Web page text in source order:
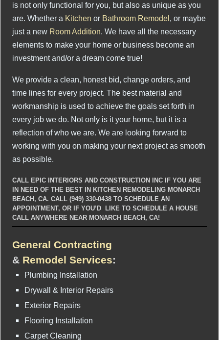
is not only functional for you, but also as unique as you
are. Whether a Kitchen or Bathroom Remodel , or maybe
just a new Room Addition. We have all the necessary
elements to make your home or business become an
investment and/or a dream come true!
We provide a clean, honest bid, change orders, and
time lines for every project. The best material and
workmanship is used to achieve the goals set forth in
every job we do. Not only is it your home, but it is a
reflection of who we are. We are looking forward to
working with you on making your next project as smooth
as possible.
CALL EPIC INTERIORS AND CONSTRUCTION INC IF YOU ARE
IN NEED OF THE BEST IN KITCHEN REMODELING MONARCH
BEACH, CA. CALL (949) 330-0438 TO SCHEDULE AN
APPOINTMENT, OR IF YOU’D LIKE TO SCHEDULE A HOUSE
CALL ANYWHERE NEAR MONARCH BEACH, CA!
General Contracting
& Remodel Services:
Plumbing Installation
Drywall & Interior Repairs
Exterior Repairs
Flooring Installation
Carpet Cleaning